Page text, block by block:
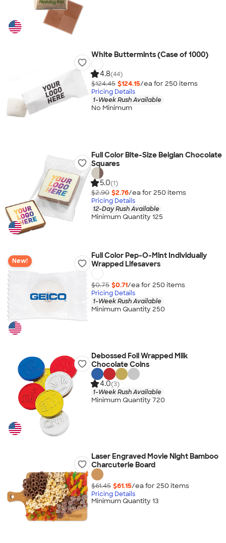
White Buttermints (Case of 1000)
4.8(44)
$124.45 $124.15/ea for 250 items
Pricing Details
1-Week Rush Available
No Minimum
Full Color Bite-Size Belgian Chocolate
Squares
5.0(1)
$2.90 $2.76/ea for 250 items
Pricing Details
12-Day Rush Available
Minimum Quantity 125
New!
Full Color Pep-O-Mint Individually
Wrapped Lifesavers
$0.75 $0.71/ea for 250 items
Pricing Details
1-Week Rush Available
Minimum Quantity 250
Debossed Foil Wrapped Milk
Chocolate Coins
4.0(3)
1-Week Rush Available
Minimum Quantity 720
Laser Engraved Movie Night Bamboo
Charcuterie Board
$61.45 $61.15/ea for 250 items
Pricing Details
Minimum Quantity 13